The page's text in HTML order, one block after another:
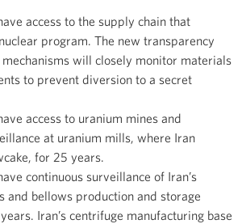
access to the supply chain that
program. The new transparency
will closely monitor materials
to prevent diversion to a secret
access to uranium mines and
at uranium mills, where Iran
for 25 years.
continuous surveillance of Iran’s
and bellows production and storage
Iran’s centrifuge manufacturing base